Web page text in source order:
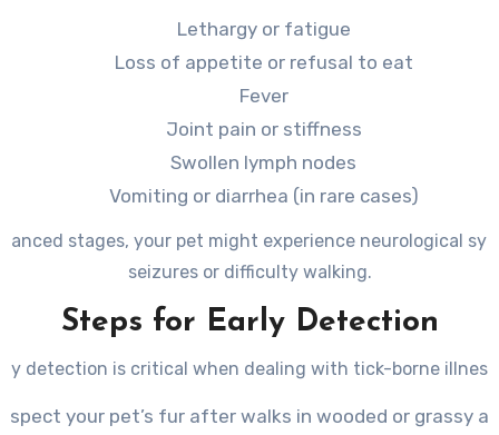
Lethargy or fatigue
Loss of appetite or refusal to eat
Fever
Joint pain or stiffness
Swollen lymph nodes
Vomiting or diarrhea (in rare cases)
stages, your pet might experience neurological
seizures or difficulty walking.
Steps for Early Detection
detection is critical when dealing with tick-borne
your pet’s fur after walks in wooded or grassy